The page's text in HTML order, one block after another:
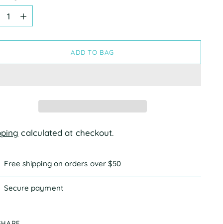
ADD TO BAG
calculated at checkout.
Free shipping on orders over $50
Secure payment